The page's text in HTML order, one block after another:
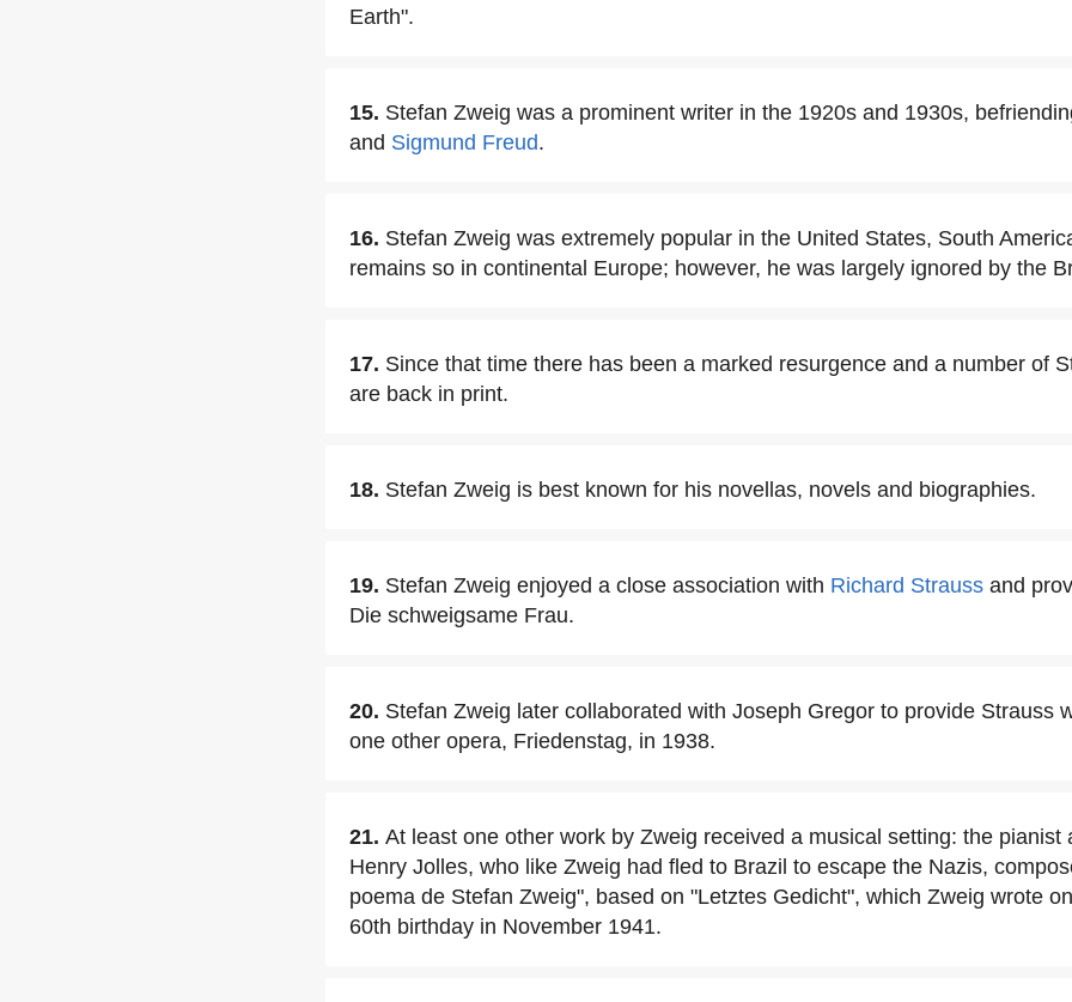
Earth".
15. Stefan Zweig was a prominent writer in the 1920s and 1930s,
and Sigmund Freud.
16. Stefan Zweig was extremely popular in the United States, South
remains so in continental Europe; however, he was largely ignored by the
17. Since that time there has been a marked resurgence and a number of
are back in print.
18. Stefan Zweig is best known for his novellas, novels and biographies.
19. Stefan Zweig enjoyed a close association with Richard Strauss and
Die schweigsame Frau.
20. Stefan Zweig later collaborated with Joseph Gregor to provide Strauss
one other opera, Friedenstag, in 1938.
21. At least one other work by Zweig received a musical setting: the pianist
Henry Jolles, who like Zweig had fled to Brazil to escape the Nazis,
poema de Stefan Zweig", based on "Letztes Gedicht", which Zweig wrote
60th birthday in November 1941.